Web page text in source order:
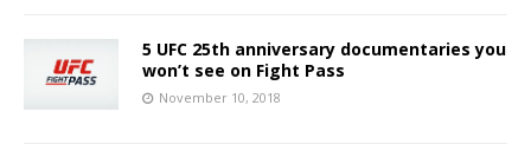
5 UFC 25th anniversary documentaries you
won’t see on Fight Pass
November 10, 2018